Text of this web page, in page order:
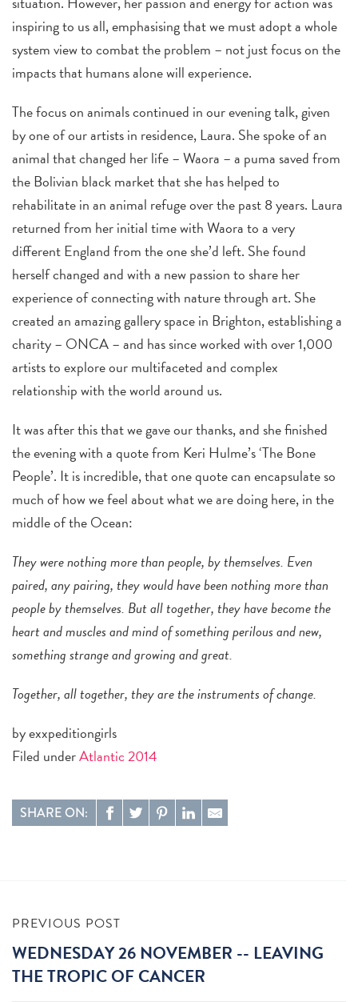
inspiring to us all, emphasising that we must adopt a whole
system view to combat the problem – not just focus on the
impacts that humans alone will experience.
The focus on animals continued in our evening talk, given
by one of our artists in residence, Laura. She spoke of an
animal that changed her life – Waora – a puma saved from
the Bolivian black market that she has helped to
rehabilitate in an animal refuge over the past 8 years. Laura
returned from her initial time with Waora to a very
different England from the one she’d left. She found
herself changed and with a new passion to share her
experience of connecting with nature through art. She
created an amazing gallery space in Brighton, establishing a
charity – ONCA – and has since worked with over 1,000
artists to explore our multifaceted and complex
relationship with the world around us.
It was after this that we gave our thanks, and she finished
the evening with a quote from Keri Hulme’s ‘The Bone
People’. It is incredible, that one quote can encapsulate so
much of how we feel about what we are doing here, in the
middle of the Ocean:
They were nothing more than people, by themselves. Even
paired, any pairing, they would have been nothing more than
people by themselves. But all together, they have become the
heart and muscles and mind of something perilous and new,
something strange and growing and great.
Together, all together, they are the instruments of change.
by exxpeditiongirls
Filed underAtlantic 2014
SHARE ON:
PREVIOUS POST
WEDNESDAY 26 NOVEMBER -- LEAVING
THE TROPIC OF CANCER